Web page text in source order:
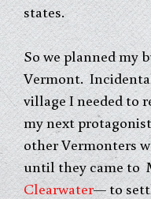
states.
So we planned my
Vermont.
village I needed to
my next
other Vermonters
until they came to
Clearwater— to